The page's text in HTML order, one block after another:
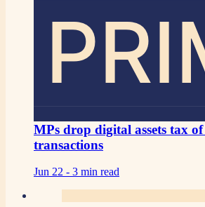
MPs drop digital assets tax
transactions
Jun 22 - 3 min read